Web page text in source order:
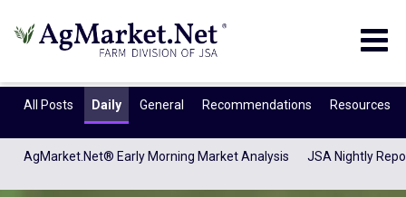
All Posts Daily General Recommendations Resources
AgMarket.Net® Early Morning Market Analysis JSA Nightly